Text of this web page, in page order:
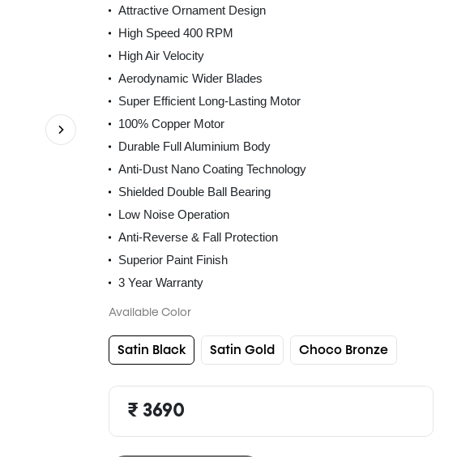
Attractive Ornament Design
High Speed 400 RPM
High Air Velocity
Aerodynamic Wider Blades
Super Efficient Long-Lasting Motor
100% Copper Motor
Durable Full Aluminium Body
Anti-Dust Nano Coating Technology
Shielded Double Ball Bearing
Low Noise Operation
Anti-Reverse & Fall Protection
Superior Paint Finish
3 Year Warranty
Available Color
Satin Black Satin Gold Choco Bronze
₹ 3690